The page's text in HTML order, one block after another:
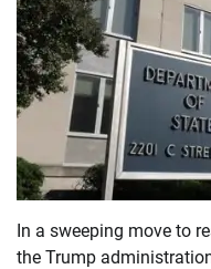
In a sweeping move to
the Trump